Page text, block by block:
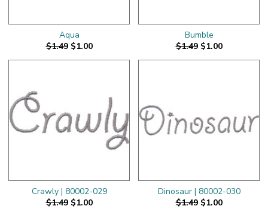
Aqua
$1.49 $1.00
Bumble
$1.49 $1.00
Crawly | 80002-029
$1.49 $1.00
Dinosaur | 80002-030
$1.49 $1.00